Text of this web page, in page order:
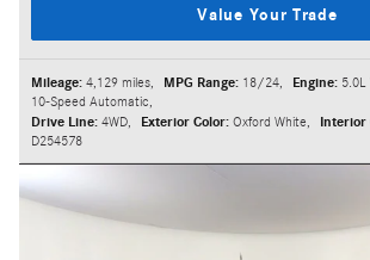
Value Your Trade
Mileage: 4,129 miles, MPG Range: 18/24, Engine: 5.0L
10-Speed Automatic,
Drive Line: 4WD, Exterior Color: Oxford White, Interior
D254578